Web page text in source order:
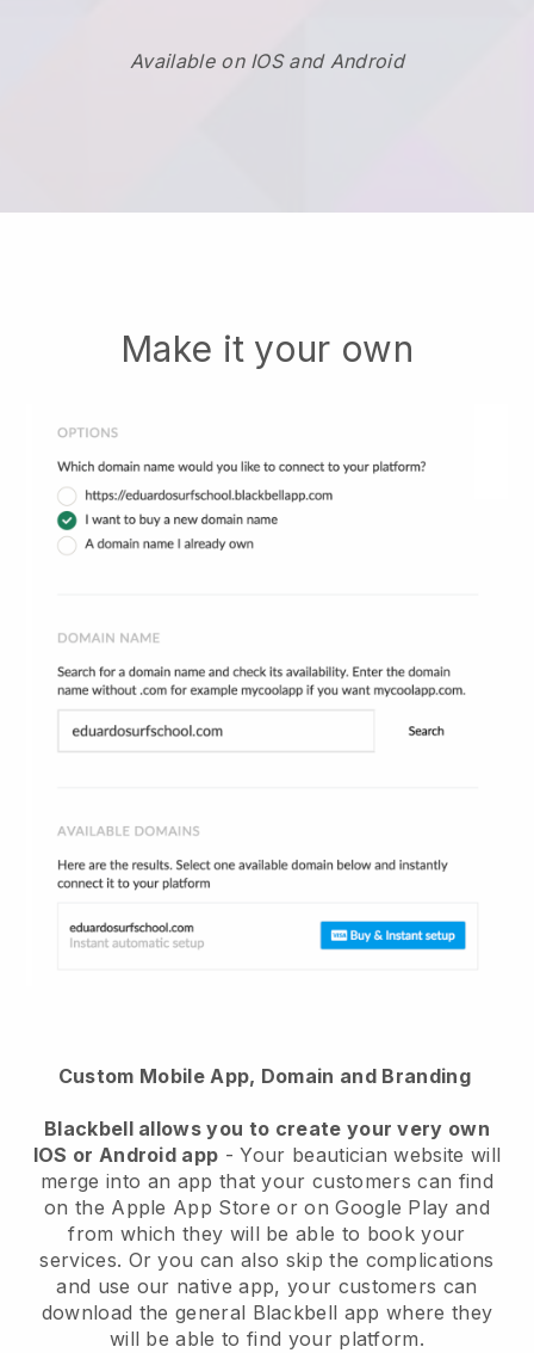
Available on IOS and Android
Make it your own
Custom Mobile App, Domain and Branding
Blackbell allows you to create your very own
IOS or Android app -Your beautician website will
merge into an app that your customers can find
on the Apple App Store or on Google Play and
from which they will be able to book your
services. Or you can also skip the complications
and use our native app, your customers can
download the general Blackbell app where they
will be able to find your platform.